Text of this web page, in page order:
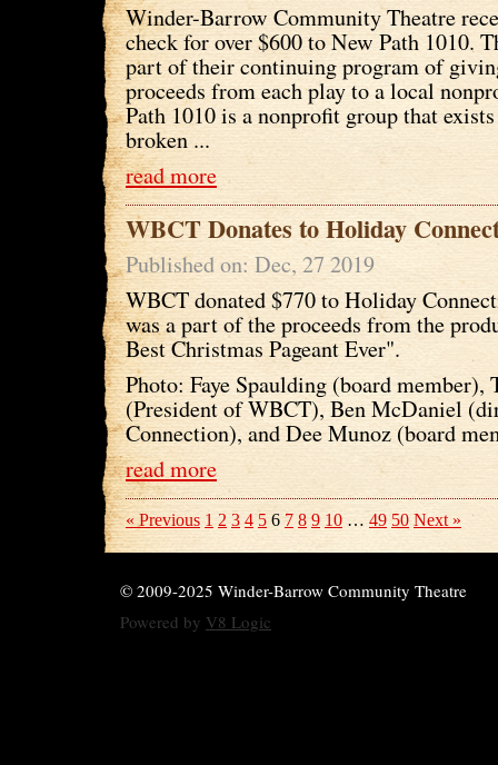
Winder-Barrow Community Theatre
check for over $600 to New Path 1010.
part of their continuing program of
proceeds from each play to a local
Path 1010 is a nonprofit group that
broken ...
read more
WBCT Donates to Holiday
Published on: Dec, 27 2019
WBCT donated $770 to Holiday
was a part of the proceeds from the
Best Christmas Pageant Ever".
Photo: Faye Spaulding (board member),
(President of WBCT), Ben McDaniel
Connection), and Dee Munoz (board
read more
« Previous 1 2 3 4 5 6 7 8 9 10 … 49 50 Next »
© 2009-2025 Winder-Barrow Community Theatre
Powered by V8 Logic